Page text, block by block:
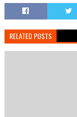
RELATED POSTS